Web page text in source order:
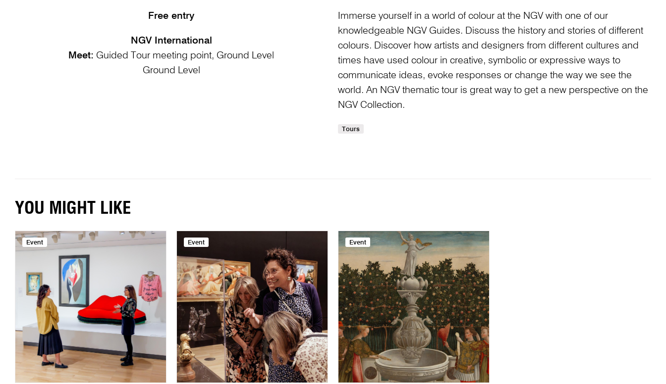
Free entry
NGV International
Meet: Guided Tour meeting point, Ground Level
Ground Level
Immerse yourself in a world of colour at the NGV with one of our
knowledgeable NGV Guides. Discuss the history and stories of different
colours. Discover how artists and designers from different cultures and
times have used colour in creative, symbolic or expressive ways to
communicate ideas, evoke responses or change the way we see the
world. An NGV thematic tour is great way to get a new perspective on the
NGV Collection.
Tours
YOU MIGHT LIKE
Event Event Event